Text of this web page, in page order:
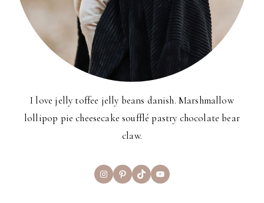
I love jelly toffee jelly beans danish. Marshmallow
lollipop pie cheesecake soufflé pastry chocolate bear
claw.
InstagramPinterest
TikTokYouTube